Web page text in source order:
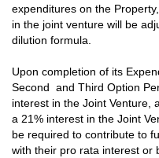
expenditures on the
in the joint venture will be
dilution formula.
Upon completion of its
Second and Third Option
interest in the Joint Venture,
a 21% interest in the Joint
be required to contribute to
with their pro rata interest or